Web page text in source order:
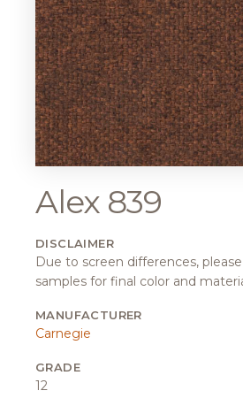
Alex 839
DISCLAIMER
Due to screen differences,
samples for final color and
MANUFACTURER
Carnegie
GRADE
12